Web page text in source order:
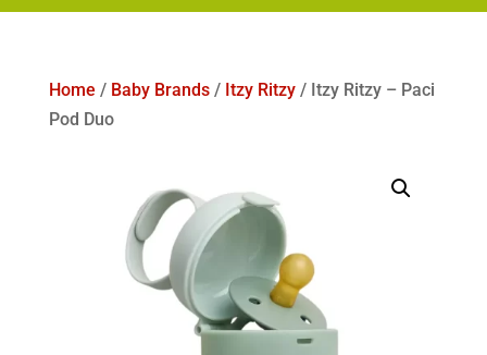
Home / Baby Brands/ Itzy Ritzy/ Itzy Ritzy – Paci
Pod Duo